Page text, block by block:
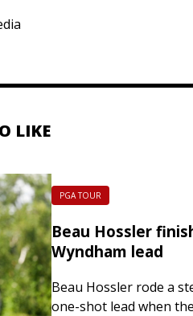
LIKE
PGA TOUR
Beau Hossler
Wyndham lead
Beau Hossler rode a
one-shot lead when